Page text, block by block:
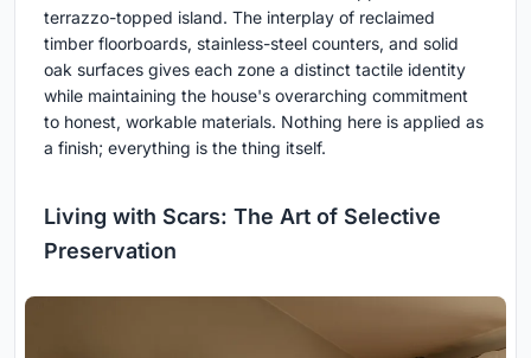
terrazzo-topped island. The interplay of reclaimed
timber floorboards, stainless-steel counters, and solid
oak surfaces gives each zone a distinct tactile identity
while maintaining the house's overarching commitment
to honest, workable materials. Nothing here is applied as
a finish; everything is the thing itself.
Living with Scars: The Art of Selective
Preservation